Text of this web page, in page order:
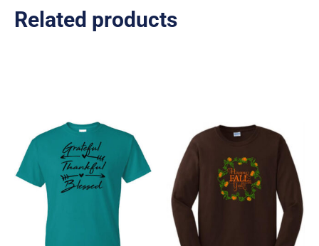
Related products